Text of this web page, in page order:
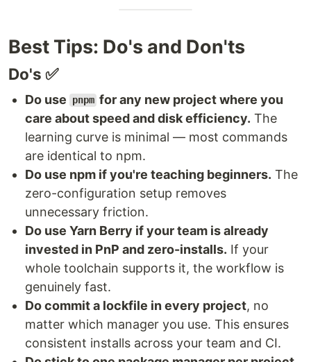
Best Tips: Do's and Don'ts
Do's ✅
Do use pnpm for any new project where you
care about speed and disk efficiency. The
learning curve is minimal — most commands
are identical to npm.
Do use npm if you're teaching beginners. The
zero-configuration setup removes
unnecessary friction.
Do use Yarn Berry if your team is already
invested in PnP and zero-installs. If your
whole toolchain supports it, the workflow is
genuinely fast.
Do commit a lockfile in every project, no
matter which manager you use. This ensures
consistent installs across your team and CI.